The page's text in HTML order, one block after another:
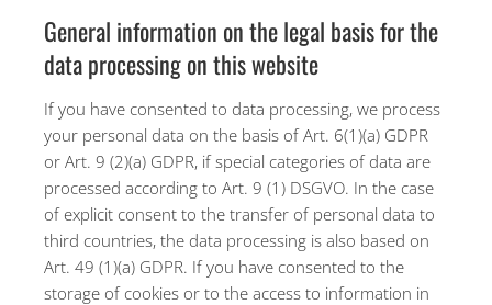
General information on the legal basis for the
data processing on this website
If you have consented to data processing, we process
your personal data on the basis of Art. 6(1)(a) GDPR
or Art. 9 (2)(a) GDPR, if special categories of data are
processed according to Art. 9 (1) DSGVO. In the case
of explicit consent to the transfer of personal data to
third countries, the data processing is also based on
Art. 49 (1)(a) GDPR. If you have consented to the
storage of cookies or to the access to information in